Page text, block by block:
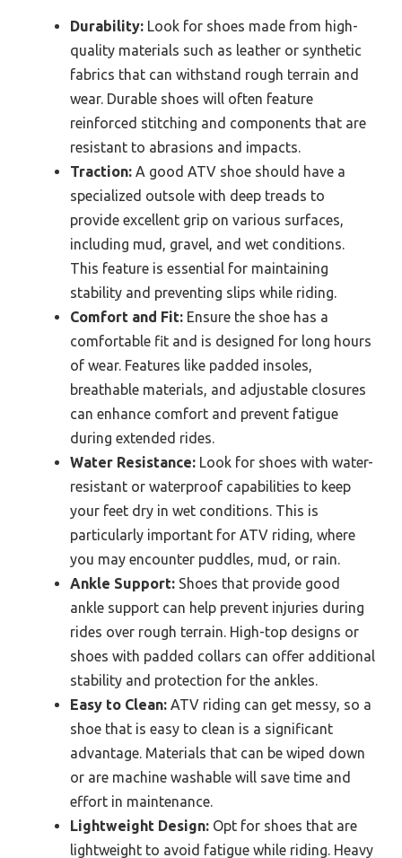
Durability: Look for shoes made from high-
quality materials such as leather or synthetic
fabrics that can withstand rough terrain and
wear. Durable shoes will often feature
reinforced stitching and components that are
resistant to abrasions and impacts.
Traction: A good ATV shoe should have a
specialized outsole with deep treads to
provide excellent grip on various surfaces,
including mud, gravel, and wet conditions.
This feature is essential for maintaining
stability and preventing slips while riding.
Comfort and Fit: Ensure the shoe has a
comfortable fit and is designed for long hours
of wear. Features like padded insoles,
breathable materials, and adjustable closures
can enhance comfort and prevent fatigue
during extended rides.
Water Resistance: Look for shoes with water-
resistant or waterproof capabilities to keep
your feet dry in wet conditions. This is
particularly important for ATV riding, where
you may encounter puddles, mud, or rain.
Ankle Support: Shoes that provide good
ankle support can help prevent injuries during
rides over rough terrain. High-top designs or
shoes with padded collars can offer additional
stability and protection for the ankles.
Easy to Clean: ATV riding can get messy, so a
shoe that is easy to clean is a significant
advantage. Materials that can be wiped down
or are machine washable will save time and
effort in maintenance.
Lightweight Design: Opt for shoes that are
lightweight to avoid fatigue while riding. Heavy